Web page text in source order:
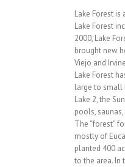
Lake Forest is
Lake Forest
2000, Lake
brought new
Viejo and
Lake Forest
large to small
Lake 2, the
pools,
The “forest”
mostly of
planted 400
to the area. In